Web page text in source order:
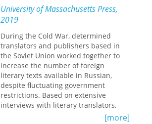
Latins, David Marsh describes how
Renaissance authors rediscovered the
comic writings of Lucian. He traces
how Lucianic themes and structures
made an essential contribution to
European literature beginning with a
survey of Latin translations and
imitations, which gave new direction
to European letters in the fifteenth
and sixteenth centuries. The Lucianic
dialogues of the dead and dialogues
of the gods were immensely popular,
University of Massachusetts Press,
2019
During the Cold War, determined
translators and publishers based in
the Soviet Union worked together to
increase the number of foreign
literary texts available in Russian,
despite fluctuating government
restrictions. Based on extensive
interviews with literary translators,
offers an insider's
[more]